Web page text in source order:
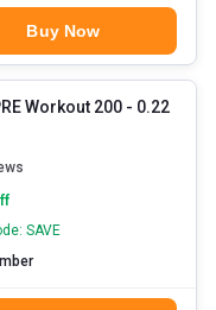
Buy Now
Workout 200 - 0.22
SAVE